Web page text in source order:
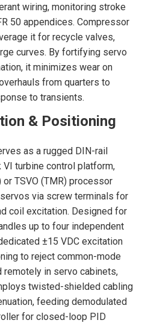
wiring, monitoring stroke
50 appendices. Compressor
it for recycle valves,
curves. By fortifying servo
it minimizes wear on
from quarters to
to transients.
& Positioning
as a rugged DIN-rail
VI turbine control platform,
TSVO (TMR) processor
via screw terminals for
coil excitation. Designed for
up to four independent
±15 VDC excitation
to reject common-mode
remotely in servo cabinets,
twisted-shielded cabling
feeding demodulated
for closed-loop PID